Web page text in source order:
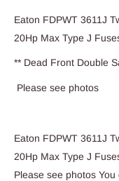
Eaton FDPWT 3611J
20Hp Max Type J
** Dead Front Double
Please see photos
Eaton FDPWT 3611J
20Hp Max Type J
Please see photos